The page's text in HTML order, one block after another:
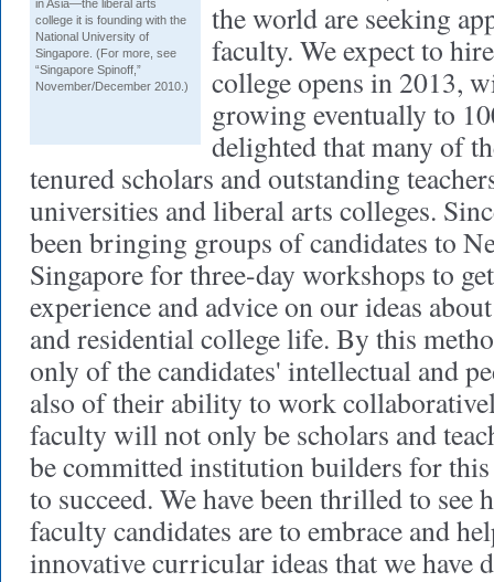
in Asia—the liberal arts
college it is founding with the
National University of
Singapore. (For more, see
“Singapore Spinoff,”
November/December 2010.)
the world are seeking
faculty. We expect to
college opens in 2013,
growing eventually to
delighted that many of
tenured scholars and outstanding
universities and liberal arts colleges.
been bringing groups of candidates to
Singapore for three-day workshops to
experience and advice on our ideas
and residential college life. By this
only of the candidates' intellectual and
also of their ability to work
faculty will not only be scholars and
be committed institution builders for
to succeed. We have been thrilled to see
faculty candidates are to embrace and
innovative curricular ideas that we have